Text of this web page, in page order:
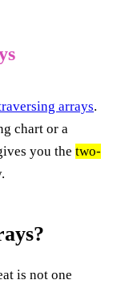
arrays.
chart or a
you the two-
is not one